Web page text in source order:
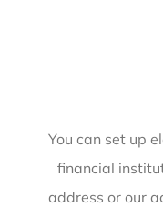
You can set up
financial
address or our